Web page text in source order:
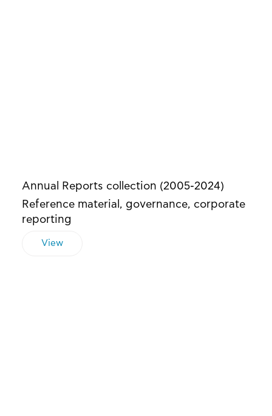
Annual Reports collection (2005-2024)
Reference material, governance, corporate
reporting
View